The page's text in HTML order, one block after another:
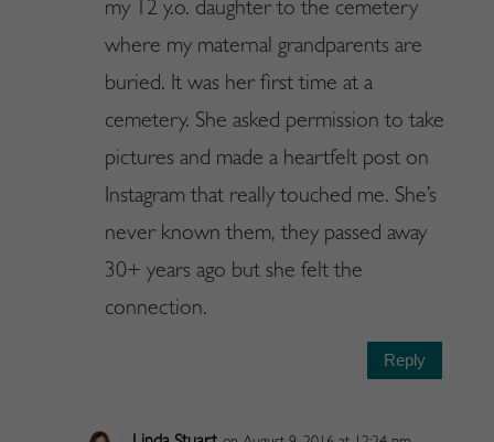
my 12 y.o. daughter to the cemetery
where my maternal grandparents are
buried. It was her first time at a
cemetery. She asked permission to take
pictures and made a heartfelt post on
Instagram that really touched me. She’s
never known them, they passed away
30+ years ago but she felt the
connection.
Reply